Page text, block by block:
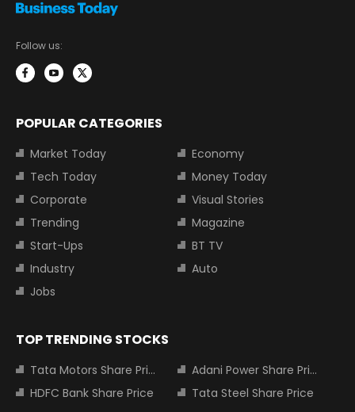
Follow us:
POPULAR CATEGORIES
Market Today
Economy
Tech Today
Money Today
Corporate
Visual Stories
Trending
Magazine
Start-Ups
BT TV
Industry
Auto
Jobs
TOP TRENDING STOCKS
Tata Motors Share Price
Adani Power Share Price
HDFC Bank Share Price
Tata Steel Share Price